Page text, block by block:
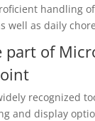
handling
well as daily
part of
recognized
and display